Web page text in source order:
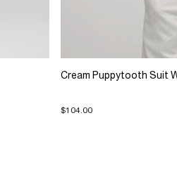
Cream Puppytooth Suit
$104.00